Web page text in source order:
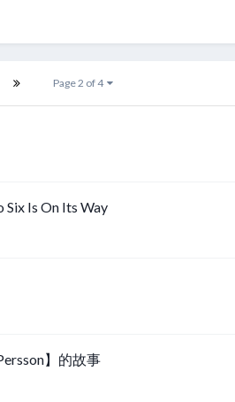
Page 2 of 4
Is On Its Way
】的故事